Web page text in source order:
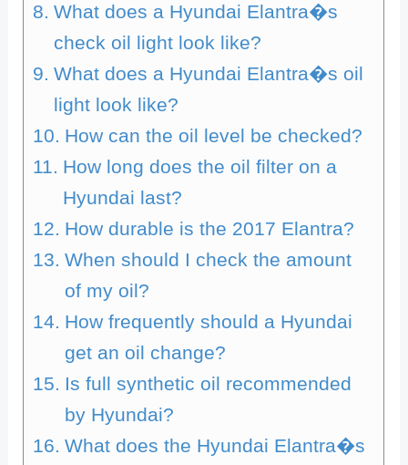
What does a Hyundai Elantra�s
check oil light look like?
What does a Hyundai Elantra�s oil
light look like?
How can the oil level be checked?
How long does the oil filter on a
Hyundai last?
How durable is the 2017 Elantra?
When should I check the amount
of my oil?
How frequently should a Hyundai
get an oil change?
Is full synthetic oil recommended
by Hyundai?
What does the Hyundai Elantra�s